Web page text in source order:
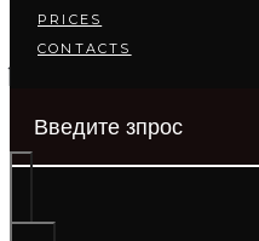
PRICES
CONTACTS